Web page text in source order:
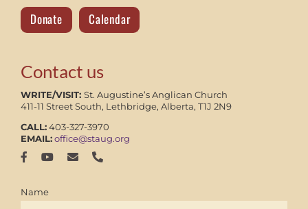
Donate Calendar
Contact us
WRITE/VISIT: St. Augustine’s Anglican Church
411-11 Street South, Lethbridge, Alberta, T1J 2N9
CALL:403-327-3970
EMAIL:office@staug.org
Name